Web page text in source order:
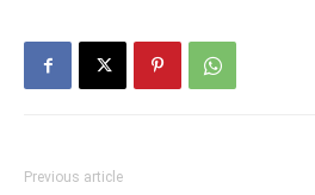
Previous article